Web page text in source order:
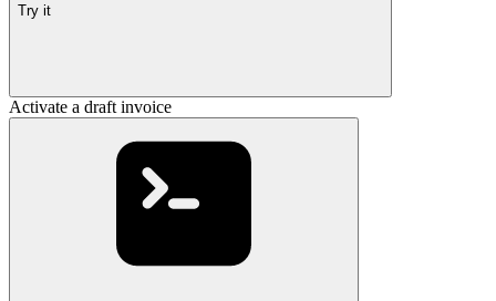
Try it
Activate a draft invoice